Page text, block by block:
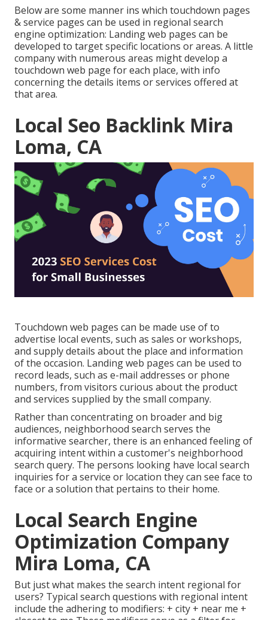
Below are some manner ins which touchdown pages
& service pages can be used in regional search
engine optimization: Landing web pages can be
developed to target specific locations or areas. A little
company with numerous areas might develop a
touchdown web page for each place, with info
concerning the details items or services offered at
that area.
Local Seo Backlink Mira
Loma, CA
Touchdown web pages can be made use of to
advertise local events, such as sales or workshops,
and supply details about the place and information
of the occasion. Landing web pages can be used to
record leads, such as e-mail addresses or phone
numbers, from visitors curious about the product
and services supplied by the small company.
Rather than concentrating on broader and big
audiences, neighborhood search serves the
informative searcher, there is an enhanced feeling of
acquiring intent within a customer's neighborhood
search query. The persons looking have local search
inquiries for a service or location they can see face to
face or a solution that pertains to their home.
Local Search Engine
Optimization Company
Mira Loma, CA
But just what makes the search intent regional for
users? Typical search questions with regional intent
include the adhering to modifiers: + city + near me +